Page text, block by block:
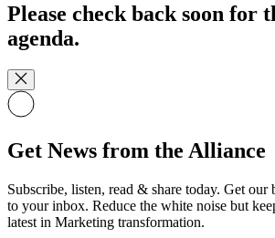
Please check back soon for
agenda.
Get News from the Alliance
Subscribe, listen, read & share today. Get our
to your inbox. Reduce the white noise but
latest in Marketing transformation.